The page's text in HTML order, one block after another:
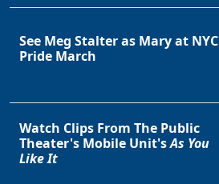
See Meg Stalter as Mary at NYC
Pride March
Watch Clips From The Public
Theater's Mobile Unit'sAs You
Like It